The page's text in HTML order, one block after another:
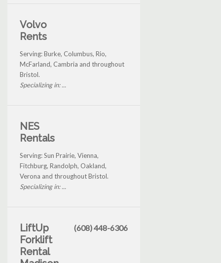
Volvo
Rents
Serving: Burke, Columbus, Rio,
McFarland, Cambria and throughout
Bristol.
Specializing in: ...
NES
Rentals
Serving: Sun Prairie, Vienna,
Fitchburg, Randolph, Oakland,
Verona and throughout Bristol.
Specializing in: ...
LiftUp
Forklift
Rental
(608) 448-6306